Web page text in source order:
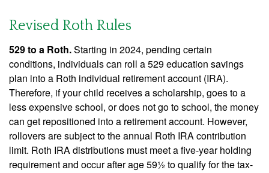
Revised Roth Rules
529 to a Roth.Starting in 2024, pending certain
conditions, individuals can roll a 529 education savings
plan into a Roth individual retirement account (IRA).
Therefore, if your child receives a scholarship, goes to a
less expensive school, or does not go to school, the money
can get repositioned into a retirement account. However,
rollovers are subject to the annual Roth IRA contribution
limit. Roth IRA distributions must meet a five-year holding
requirement and occur after age 59½ to qualify for the tax-